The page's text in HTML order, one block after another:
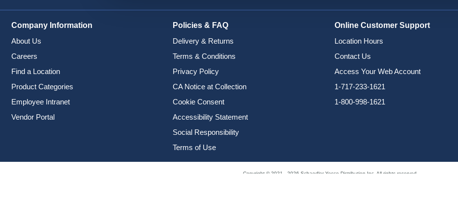
Company Information
About Us
Careers
Find a Location
Product Categories
Employee Intranet
Vendor Portal
Policies & FAQ
Delivery & Returns
Terms & Conditions
Privacy Policy
CA Notice at Collection
Cookie Consent
Accessibility Statement
Social Responsibility
Terms of Use
Online Customer Support
Location Hours
Contact Us
Access Your Web Account
1-717-233-1621
1-800-998-1621
Copyright © 2021 - 2026 Schaedler Yesco Distribution Inc. All rights reserved.